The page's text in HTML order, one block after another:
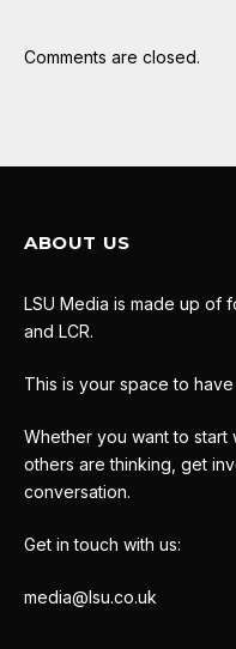
Comments are closed.
ABOUT US
LSU Media is made up of
and LCR.
This is your space to
Whether you want to start
others are thinking, get
conversation.
Get in touch with us:
media@lsu.co.uk